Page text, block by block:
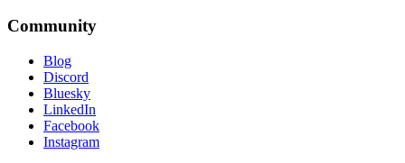
Community
Blog
Discord
Bluesky
LinkedIn
Facebook
Instagram